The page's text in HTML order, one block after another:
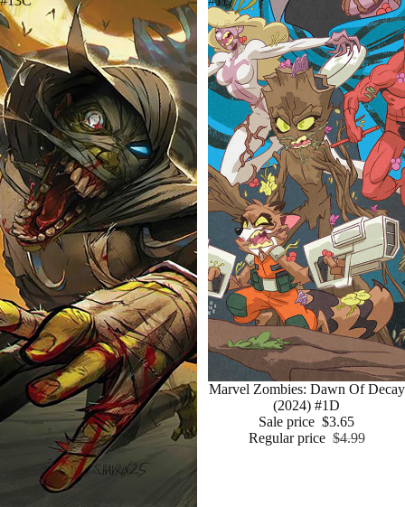
Sale
Marvel Zombies: Dawn Of Decay
(2024) #1D
Sale price $3.65
Regular price $4.99